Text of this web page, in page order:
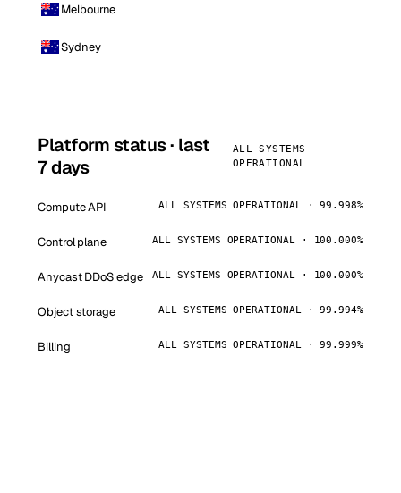
Melbourne
Sydney
Platform status · last
7 days
ALL SYSTEMS
OPERATIONAL
Compute API ALL SYSTEMS OPERATIONAL · 99.998%
Control plane ALL SYSTEMS OPERATIONAL · 100.000%
Anycast DDoS edge ALL SYSTEMS OPERATIONAL · 100.000%
Object storage ALL SYSTEMS OPERATIONAL · 99.994%
Billing ALL SYSTEMS OPERATIONAL · 99.999%